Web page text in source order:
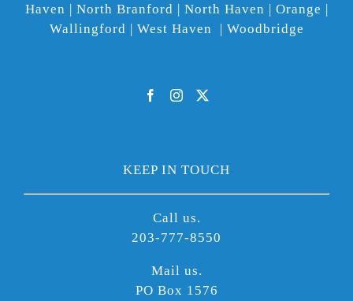
Haven | North Branford | North Haven | Orange |
Wallingford | West Haven | Woodbridge
KEEP IN TOUCH
Call us.
203-777-8550
Mail us.
PO Box 1576